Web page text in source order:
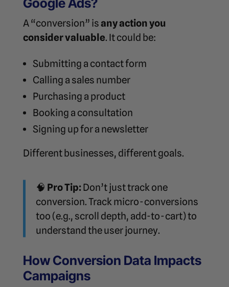
Google Ads?
A “conversion” isany action you
consider valuable. It could be:
Submitting a contact form
Calling a sales number
Purchasing a product
Booking a consultation
Signing up for a newsletter
Different businesses, different goals.
🧠 Pro Tip: Don’t just track one
conversion. Track micro-conversions
too (e.g., scroll depth, add-to-cart) to
understand the user journey.
How Conversion Data Impacts
Campaigns